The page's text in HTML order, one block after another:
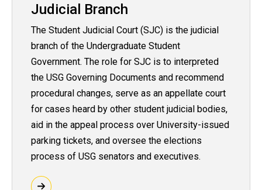
Judicial Branch
The Student Judicial Court (SJC) is the judicial
branch of the Undergraduate Student
Government. The role for SJC is to interpreted
the USG Governing Documents and recommend
procedural changes, serve as an appellate court
for cases heard by other student judicial bodies,
aid in the appeal process over University-issued
parking tickets, and oversee the elections
process of USG senators and executives.